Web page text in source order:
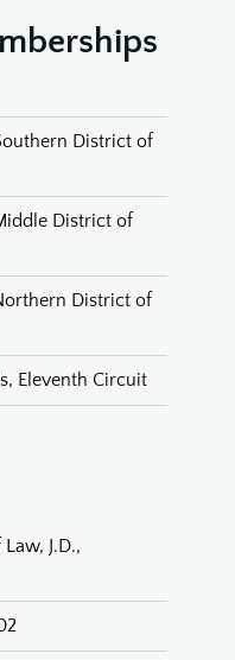
District of
District of
District of
Eleventh Circuit
J.D.,